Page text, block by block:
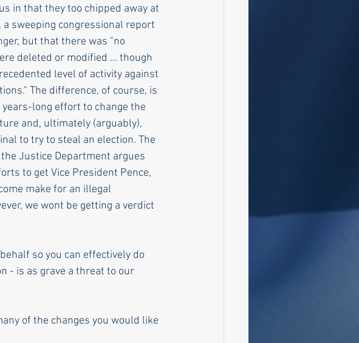
in that they too chipped away at
sweeping congressional report
but that there was "no
deleted or modified ... though
level of activity against
The difference, of course, is
long effort to change the
and, ultimately (arguably),
to try to steal an election. The
Justice Department argues
to get Vice President Pence,
make for an illegal
we wont be getting a verdict
so you can effectively do
- is as grave a threat to our
of the changes you would like